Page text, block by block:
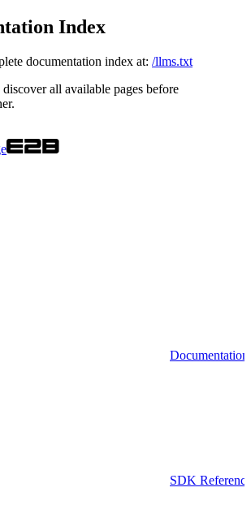
Index
documentation index at: /llms.txt
all available pages before
Documentation
SDK Reference